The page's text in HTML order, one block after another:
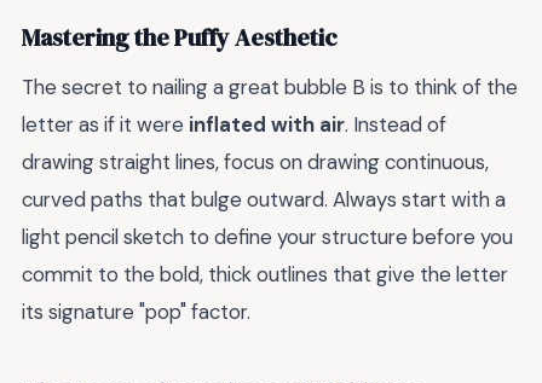
Mastering the Puffy Aesthetic
The secret to nailing a great bubble B is to think of the
letter as if it were inflated with air. Instead of
drawing straight lines, focus on drawing continuous,
curved paths that bulge outward. Always start with a
light pencil sketch to define your structure before you
commit to the bold, thick outlines that give the letter
its signature "pop" factor.